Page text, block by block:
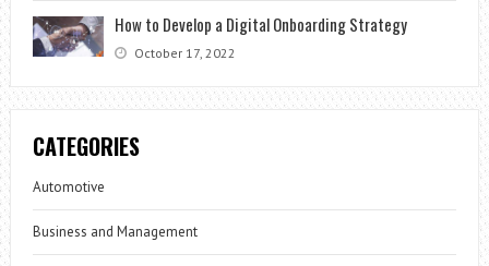
How to Develop a Digital Onboarding Strategy
October 17, 2022
CATEGORIES
Automotive
Business and Management